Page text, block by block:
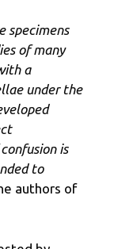
specimens
of many
a
under the
is
to
authors of